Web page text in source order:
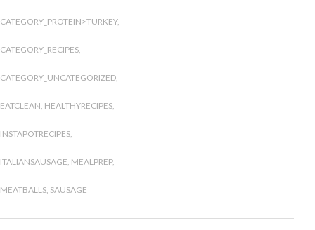
CATEGORY_PROTEIN>TURKEY,
CATEGORY_RECIPES,
CATEGORY_UNCATEGORIZED,
EATCLEAN, HEALTHYRECIPES,
INSTAPOTRECIPES,
ITALIANSAUSAGE, MEALPREP,
MEATBALLS, SAUSAGE